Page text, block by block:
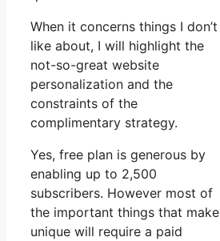
When it concerns things I don’t
like about, I will highlight the
not-so-great website
personalization and the
constraints of the
complimentary strategy.
Yes, free plan is generous by
enabling up to 2,500
subscribers. However most of
the important things that make
unique will require a paid